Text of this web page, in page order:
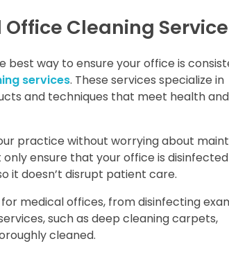
Cleaning
best way to ensure your office is
services. These services specialize in
and techniques that meet health
practice without worrying about
ensure that your office is
it doesn’t disrupt patient care.
medical offices, from disinfecting
such as deep cleaning carpets,
cleaned.